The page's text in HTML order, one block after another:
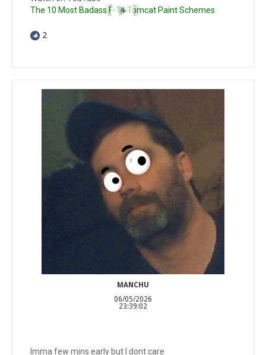
The 10 Most Badass F-14 Tomcat Paint Schemes
2
MANCHU
06/05/2026
23:39:02
Imma few mins early but I dont care